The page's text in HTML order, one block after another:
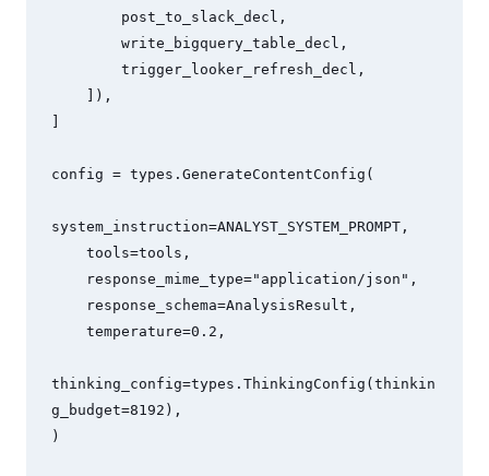
]
config = types.GenerateContentConfig(
system_instruction=ANALYST_SYSTEM_PROMPT,
thinking_config=types.ThinkingConfig(thinkin
g_budget=8192),
)